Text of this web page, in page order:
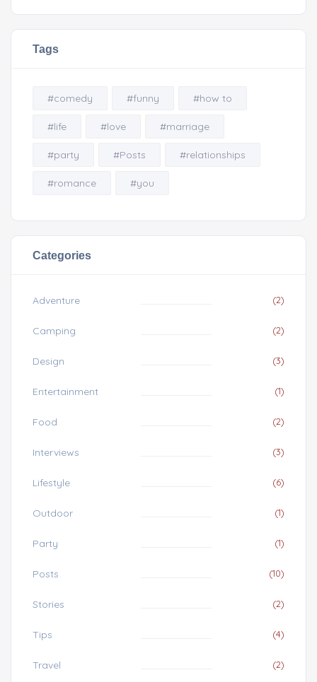
Tags
#comedy #funny #how to
#life #love #marriage
#party #Posts #relationships
#romance #you
Categories
Adventure (2)
Camping (2)
Design (3)
Entertainment (1)
Food (2)
Interviews (3)
Lifestyle (6)
Outdoor (1)
Party (1)
Posts (10)
Stories (2)
Tips (4)
Travel (2)